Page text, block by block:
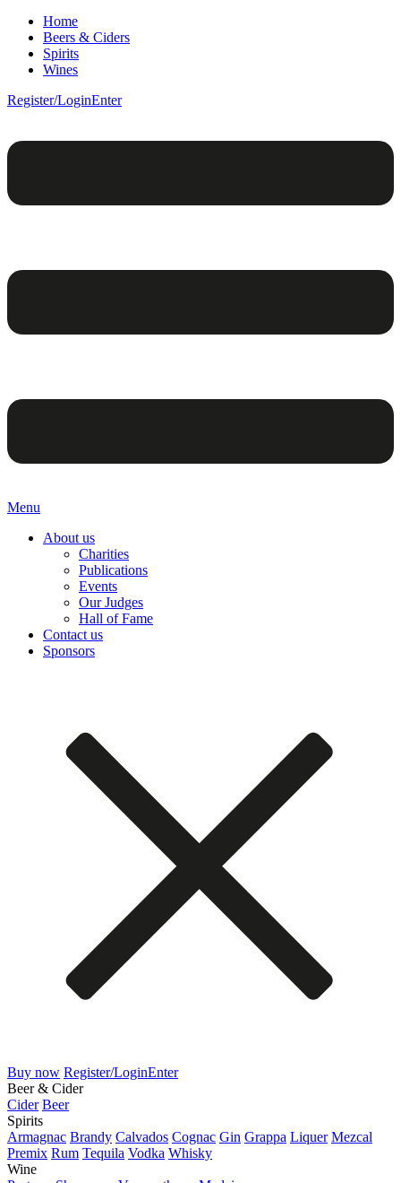
Home
Beers & Ciders
Spirits
Wines
Register/LoginEnter
Menu
About us
Charities
Publications
Events
Our Judges
Hall of Fame
Contact us
Sponsors
Buy now Register/LoginEnter
Beer & Cider
Cider Beer
Spirits
Armagnac Brandy Calvados Cognac Gin Grappa Liquer Mezcal
Premix Rum Tequila Vodka Whisky
Wine